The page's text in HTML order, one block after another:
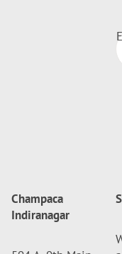
Champaca
Indiranagar